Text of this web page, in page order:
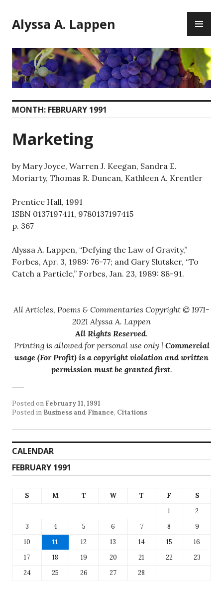
to
content
Alyssa A. Lappen
MONTH: FEBRUARY 1991
Marketing
by Mary Joyce, Warren J. Keegan, Sandra E.
Moriarty, Thomas R. Duncan, Kathleen A. Krentler
Prentice Hall, 1991
ISBN 0137197411, 9780137197415
p. 367
Alyssa A. Lappen, “Defying the Law of Gravity,”
Forbes, Apr. 3, 1989: 76-77; and Gary Slutsker, “To
Catch a Particle,” Forbes, Jan. 23, 1989: 88-91.
All Articles, Poems & Commentaries Copyright © 1971-
2021 Alyssa A. Lappen
All Rights Reserved.
Printing is allowed for personal use only | Commercial
usage (For Profit) is a copyright violation and written
permission must be granted first.
Posted on February 11, 1991
Posted in Business and Finance, Citations
CALENDAR
FEBRUARY 1991
S M T W T F
S
1
2
3
4 5 6 7 8
9
10
11 12 13 14 15
16
17
18 19 20 21 22
23
24
25 26 27 28